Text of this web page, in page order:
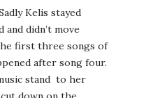
Kelis stayed
didn’t move
first three songs of
after song four.
stand to her